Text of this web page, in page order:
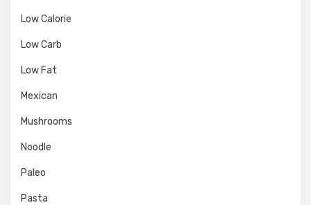
Low Calorie
Low Carb
Low Fat
Mexican
Mushrooms
Noodle
Paleo
Pasta